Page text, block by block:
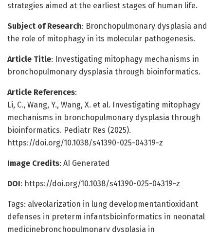
strategies aimed at the earliest stages of human life.
Subject of Research: Bronchopulmonary dysplasia and
the role of mitophagy in its molecular pathogenesis.
Article Title: Investigating mitophagy mechanisms in
bronchopulmonary dysplasia through bioinformatics.
Article References:
Li, C., Wang, Y., Wang, X. et al. Investigating mitophagy
mechanisms in bronchopulmonary dysplasia through
bioinformatics. Pediatr Res (2025).
https://doi.org/10.1038/s41390-025-04319-z
Image Credits: AI Generated
DOI: https://doi.org/10.1038/s41390-025-04319-z
Tags: alveolarization in lung developmentantioxidant
defenses in preterm infantsbioinformatics in neonatal
medicinebronchopulmonary dysplasia in